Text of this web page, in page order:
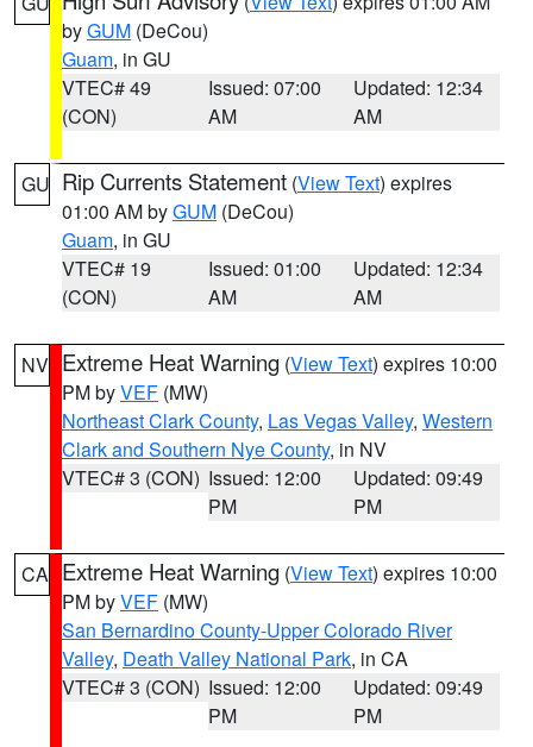
byGUM (DeCou)
Guam, in GU
VTEC# 49
(CON)
Issued: 07:00
AM
Updated: 12:34
AM
GU Rip Currents Statement (View Text) expires
01:00 AM byGUM (DeCou)
Guam, in GU
VTEC# 19
(CON)
Issued: 01:00
AM
Updated: 12:34
AM
NV Extreme Heat Warning (View Text) expires 10:00
PM byVEF (MW)
Northeast Clark County, Las Vegas Valley, Western
Clark and Southern Nye County, in NV
VTEC# 3 (CON) Issued: 12:00
PM
Updated: 09:49
PM
CA Extreme Heat Warning (View Text) expires 10:00
PM byVEF (MW)
San Bernardino County-Upper Colorado River
Valley, Death Valley National Park, in CA
VTEC# 3 (CON) Issued: 12:00
PM
Updated: 09:49
PM